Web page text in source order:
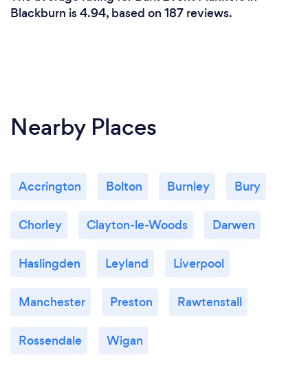
Blackburn is 4.94, based on 187 reviews.
Nearby Places
Accrington Bolton Burnley Bury
Chorley Clayton-le-Woods Darwen
Haslingden Leyland Liverpool
Manchester Preston Rawtenstall
Rossendale Wigan